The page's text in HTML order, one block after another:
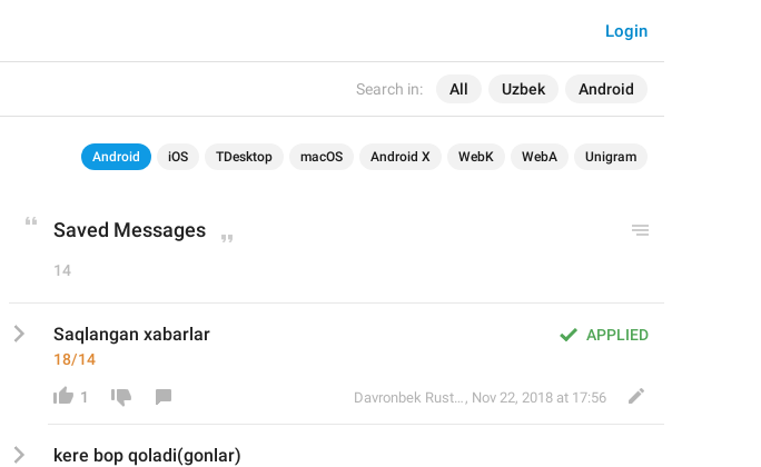
Search in: All Uzbek Android
Login
Android iOS TDesktop macOS Android X WebK WebA Unigram
Saved Messages
14
APPLIED
Saqlangan xabarlar
18/14
1 Davronbek Rustamov , Nov 22, 2018 at 17:56
kere bop qoladi(gonlar)